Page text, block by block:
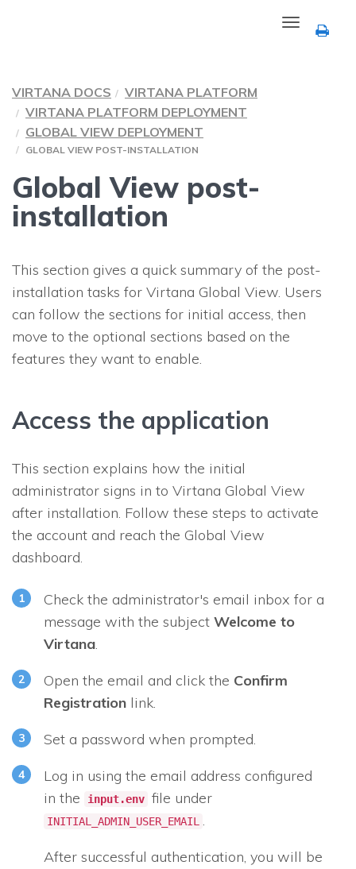
Toggle
navigation
VIRTANA DOCS
VIRTANA PLATFORM
VIRTANA PLATFORM DEPLOYMENT
GLOBAL VIEW DEPLOYMENT
GLOBAL VIEW POST-INSTALLATION
Global View post-
installation
This section gives a quick summary of the post-
installation tasks for Virtana Global View. Users
can follow the sections for initial access, then
move to the optional sections based on the
features they want to enable.
Access the application
This section explains how the initial
administrator signs in to Virtana Global View
after installation. Follow these steps to activate
the account and reach the Global View
dashboard.
Check the administrator's email inbox for a
message with the subject Welcome to
Virtana.
Open the email and click the Confirm
Registration link.
Set a password when prompted.
Log in using the email address configured
in the
input.env file under
INITIAL_ADMIN_USER_EMAIL .
After successful authentication, you will be